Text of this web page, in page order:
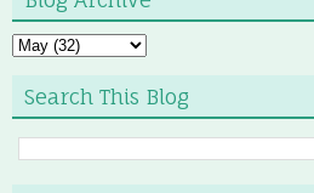
Search This Blog